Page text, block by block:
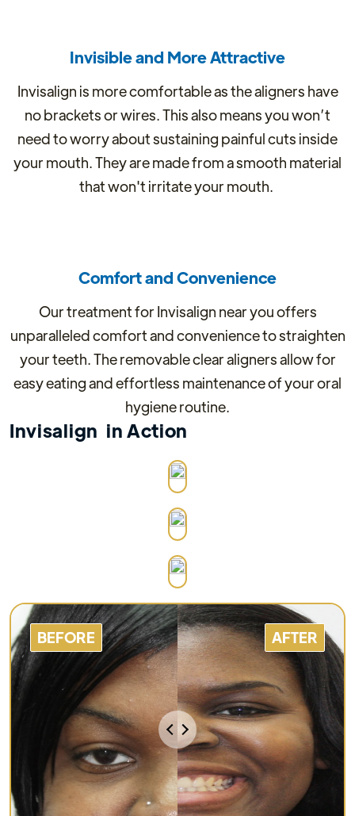
Invisible and More Attractive
Invisalign is more comfortable as the aligners have
no brackets or wires. This also means you won’t
need to worry about sustaining painful cuts inside
your mouth. They are made from a smooth material
that won't irritate your mouth.
Comfort and Convenience
Our treatment for Invisalign near you offers
unparalleled comfort and convenience to straighten
your teeth. The removable clear aligners allow for
easy eating and effortless maintenance of your oral
hygiene routine.
Invisalign in Action